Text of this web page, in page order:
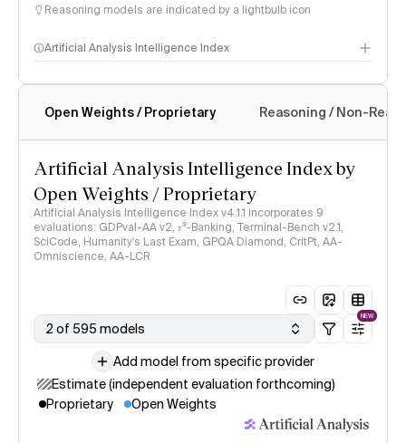
Reasoning models are indicated by a lightbulb icon
Artificial Analysis Intelligence Index
Intelligence Index methodology
Open Weights / Proprietary Reasoning / Non-
Artificial Analysis Intelligence Index by
Open Weights / Proprietary
Artificial Analysis Intelligence Index v4.1.1 incorporates 9
evaluations: GDPval-AA v2, 𝜏³-Banking, Terminal-Bench v2.1,
SciCode, Humanity's Last Exam, GPQA Diamond, CritPt, AA-
Omniscience, AA-LCR
2 of 595 models
NEW
Add model from specific provider
Estimate (independent evaluation forthcoming)
Proprietary
Open Weights